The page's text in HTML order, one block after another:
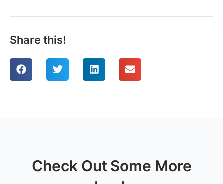
Share this!
Check Out Some More